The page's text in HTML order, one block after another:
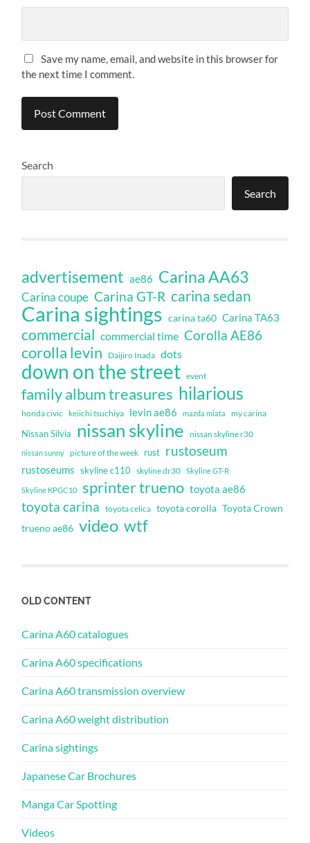
Save my name, email, and website in this browser for
the next time I comment.
Search
Search
advertisement ae86 Carina AA63
Carina coupe Carina GT-R carina sedan
Carina sightings carina ta60 Carina TA63
commercial commercial time Corolla AE86
corolla levin Daijiro Inada dots
down on the street event
family album treasures hilarious
honda civic keiichi tsuchiya levin ae86 mazda miata my carina
Nissan Silvia nissan skyline nissan skyline r30
nissan sunny picture of the week rust rustoseum
rustoseums skyline c110 skyline dr30 Skyline GT-R
Skyline KPGC10 sprinter trueno toyota ae86
toyota carina toyota celica toyota corolla Toyota Crown
trueno ae86 video wtf
OLD CONTENT
Carina A60 catalogues
Carina A60 specifications
Carina A60 transmission overview
Carina A60 weight distribution
Carina sightings
Japanese Car Brochures
Manga Car Spotting
Videos